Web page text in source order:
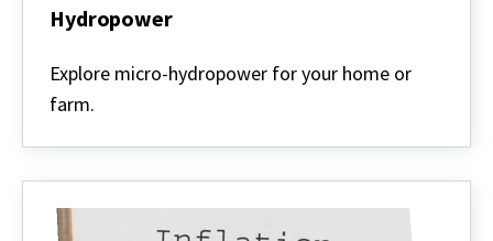
Hydropower
Explore micro-hydropower for your home or
farm.